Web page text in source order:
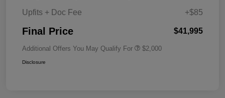
Upfits + Doc Fee
+$85
Final Price $41,995
Additional Offers You May Qualify For $2,000
Disclosure